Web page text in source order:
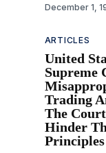
December 1,
ARTICLES
United
Supreme
Trading
The
Hinder
Principles